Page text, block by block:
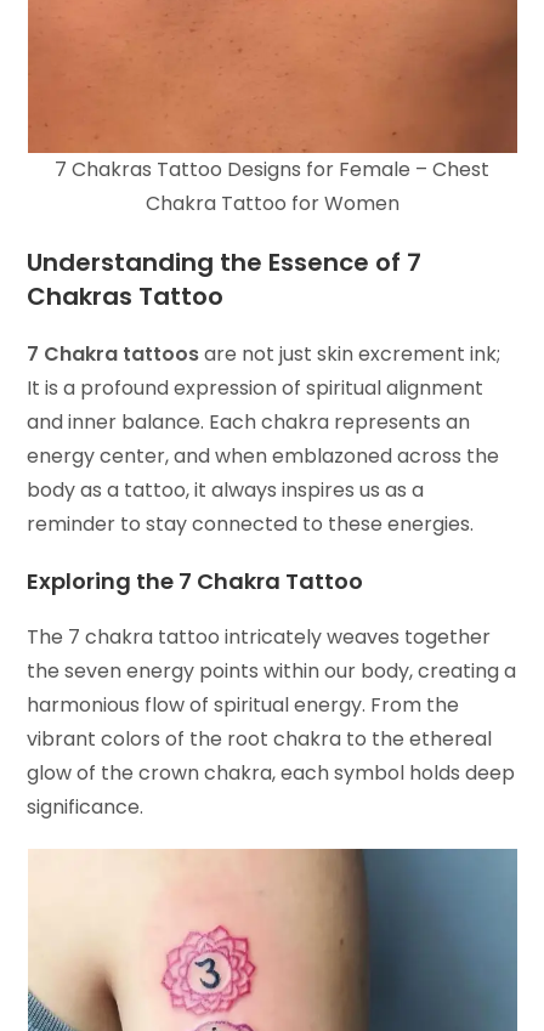
7 Chakras Tattoo Designs for Female – Chest
Chakra Tattoo for Women
Understanding the Essence of 7
Chakras Tattoo
7 Chakra tattoosare not just skin excrement ink;
It is a profound expression of spiritual alignment
and inner balance. Each chakra represents an
energy center, and when emblazoned across the
body as a tattoo, it always inspires us as a
reminder to stay connected to these energies.
Exploring the 7 Chakra Tattoo
The 7 chakra tattoo intricately weaves together
the seven energy points within our body, creating a
harmonious flow of spiritual energy. From the
vibrant colors of the root chakra to the ethereal
glow of the crown chakra, each symbol holds deep
significance.